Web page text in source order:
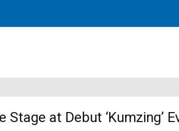
at Debut ‘Kumzing’